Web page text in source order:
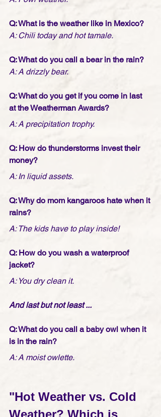
Q: What is the weather like in Mexico?
A: Chili today and hot tamale.
Q: What do you call a bear in the rain?
A: A drizzly bear.
Q: What do you get if you come in last
at the Weatherman Awards?
A: A precipitation trophy.
Q: How do thunderstorms invest their
money?
A: In liquid assets.
Q: Why do mom kangaroos hate when it
rains?
A: The kids have to play inside!
Q: How do you wash a waterproof
jacket?
A: You dry clean it.
And last but not least ...
Q: What do you call a baby owl when it
is in the rain?
A: A moist owlette.
"Hot Weather vs. Cold